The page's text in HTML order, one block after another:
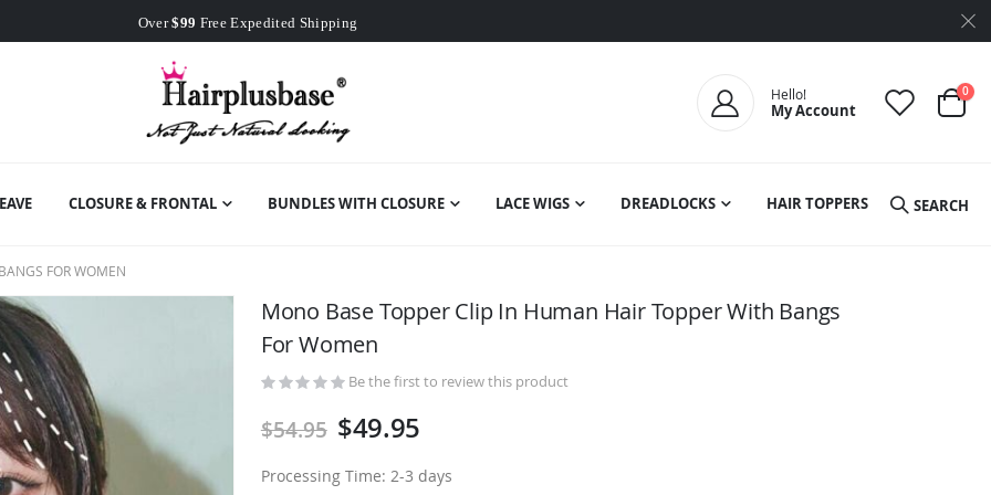
Over$99 Free Expedited Shipping
Worldwide Free Shipping
Hello!
My Account Cart
0
CLOSURE & FRONTAL BUNDLES WITH CLOSURE LACE WIGS DREADLOCKS HAIR TOPPERS SEARCH
FOR WOMEN
Mono Base Topper Clip In Human Hair Topper With Bangs
For Women
Be the first to review this product
$54.95 $49.95
Processing Time: 2-3 days